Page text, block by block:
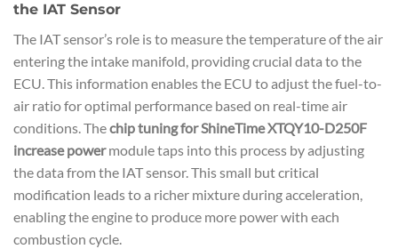
the IAT Sensor
The IAT sensor’s role is to measure the temperature of the air
entering the intake manifold, providing crucial data to the
ECU. This information enables the ECU to adjust the fuel-to-
air ratio for optimal performance based on real-time air
conditions. Thechip tuning for ShineTime XTQY10-D250F
increase powermodule taps into this process by adjusting
the data from the IAT sensor. This small but critical
modification leads to a richer mixture during acceleration,
enabling the engine to produce more power with each
combustion cycle.